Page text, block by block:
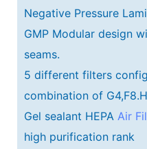
Negative Pressure
GMP Modular design
seams.
5 different filters
combination of
Gel sealant HEPA Air
high purification rank